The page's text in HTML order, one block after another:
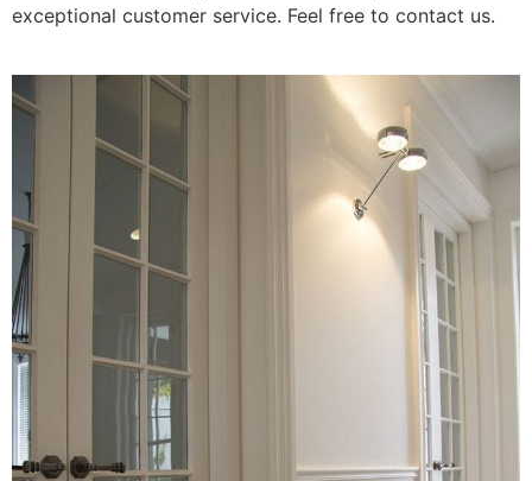
exceptional customer service. Feel free to contact us.